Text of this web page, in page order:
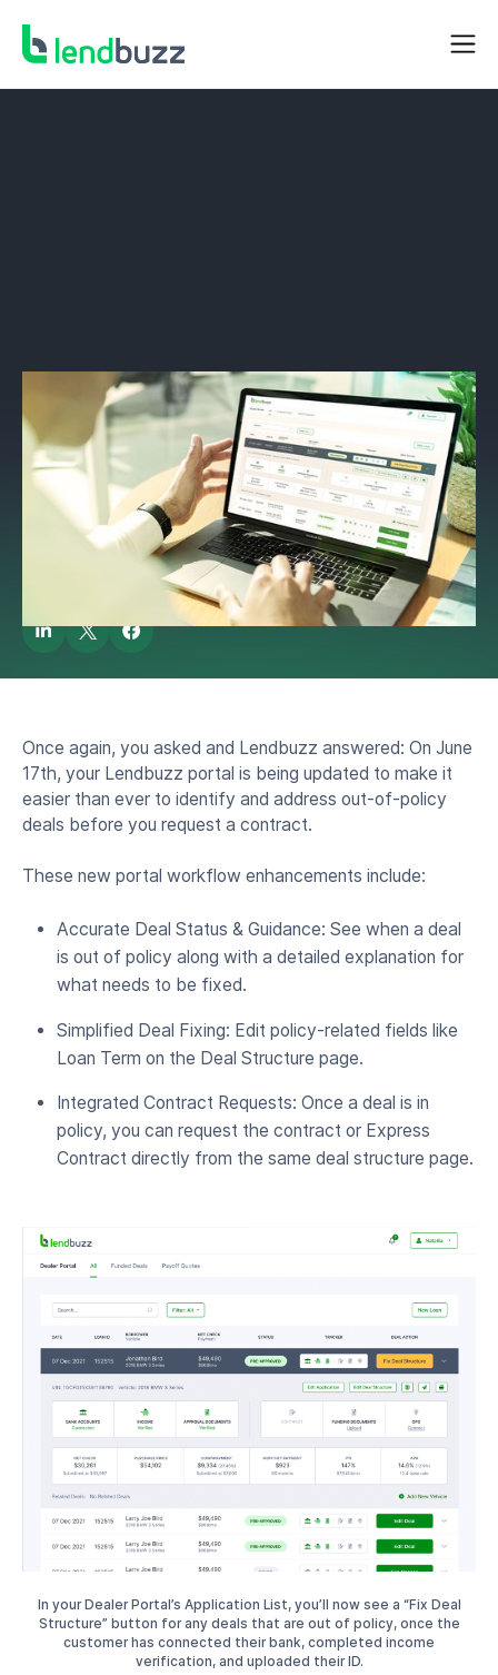
DEALER RESOURCES
In-Policy Portal Upgrades
Lendbuzz Knowledge Bee
Once again, you asked and Lendbuzz answered: On June
17th, your Lendbuzz portal is being updated to make it
easier than ever to identify and address out-of-policy
deals before you request a contract.
These new portal workflow enhancements include:
Accurate Deal Status & Guidance: See when a deal
is out of policy along with a detailed explanation for
what needs to be fixed.
Simplified Deal Fixing: Edit policy-related fields like
Loan Term on the Deal Structure page.
Integrated Contract Requests: Once a deal is in
policy, you can request the contract or Express
Contract directly from the same deal structure page.
In your Dealer Portal’s Application List, you’ll now see a “Fix Deal
Structure” button for any deals that are out of policy, once the
customer has connected their bank, completed income
verification, and uploaded their ID.